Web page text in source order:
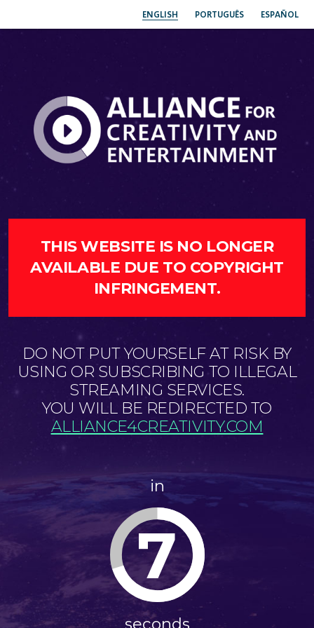
ENGLISH PORTUGUÊS ESPAÑOL
THIS WEBSITE IS NO LONGER
AVAILABLE DUE TO COPYRIGHT
INFRINGEMENT.
DO NOT PUT YOURSELF AT RISK BY
USING OR SUBSCRIBING TO ILLEGAL
STREAMING SERVICES.
YOU WILL BE REDIRECTED TO
ALLIANCE4CREATIVITY.COM
in
6
seconds